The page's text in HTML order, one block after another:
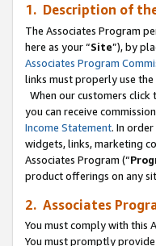
1. Description of
The Associates Program
here as your “Site”), by
Associates Program
links must properly use the
When our customers
you can receive
Income Statement. In
widgets, links, marketing
Associates Program (“
product offerings on any
2. Associates
You must comply with this
You must promptly